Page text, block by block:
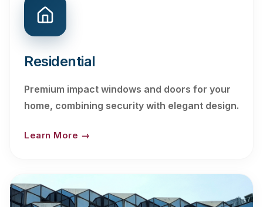
Residential
Premium impact windows and doors for your
home, combining security with elegant design.
Learn More →